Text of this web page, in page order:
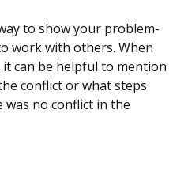
to show your problem-
work with others. When
can be helpful to mention
conflict or what steps
no conflict in the